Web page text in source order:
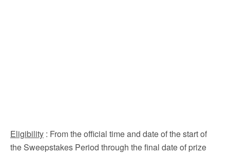
Eligibility : From the official time and date of the start of
the Sweepstakes Period through the final date of prize